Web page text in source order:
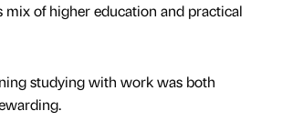
mix of higher education and practical
studying with work was both